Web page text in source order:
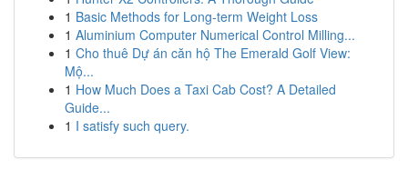
1 Basic Methods for Long-term Weight Loss
1 Aluminium Computer Numerical Control Milling...
1 Cho thuê Dự án căn hộ The Emerald Golf View:
Mộ...
1 How Much Does a Taxi Cab Cost? A Detailed
Guide...
1 I satisfy such query.